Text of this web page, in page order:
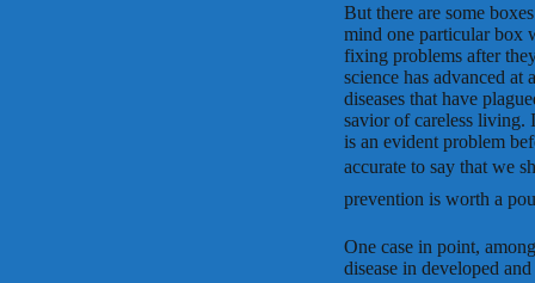
But there are some
mind one particular box
fixing problems after
science has advanced
diseases that have
savior of careless living.
is an evident problem
accurate to say that we
prevention is worth a
One case in point,
disease in developed